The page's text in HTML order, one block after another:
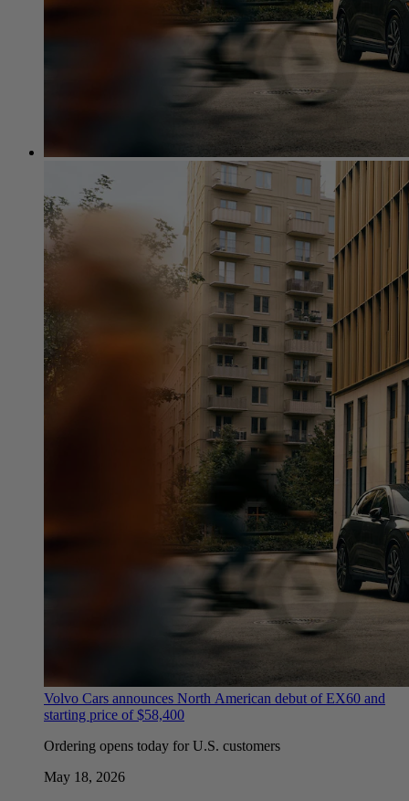
Volvo Cars announces North American debut of EX60 and
starting price of $58,400
Ordering opens today for U.S. customers
May 18, 2026